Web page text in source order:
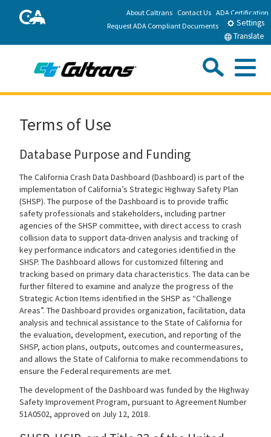
to
Main
Content
CA.gov About Caltrans Contact Us ADA Certification
Request ADA Compliant Documents
Settings
Translate
Travel
Work with Caltrans
Programs
Caltrans Near Me
Search
Custom Google Search Submit
Terms of Use
Database Purpose and Funding
The California Crash Data Dashboard (Dashboard) is part of the
implementation of California’s Strategic Highway Safety Plan
(SHSP). The purpose of the Dashboard is to provide traffic
safety professionals and stakeholders, including partner
agencies of the SHSP committee, with direct access to crash
collision data to support data-driven analysis and tracking of
key performance indicators and categories identified in the
SHSP. The Dashboard allows for customized filtering and
tracking based on primary data characteristics. The data can be
further filtered to examine and analyze the progress of the
Strategic Action Items identified in the SHSP as “Challenge
Areas”. The Dashboard provides organization, facilitation, data
analysis and technical assistance to the State of California for
the evaluation, development, execution, and reporting of the
SHSP, action plans, outputs, outcomes and countermeasures,
and allows the State of California to make recommendations to
ensure the Federal requirements are met.
The development of the Dashboard was funded by the Highway
Safety Improvement Program, pursuant to Agreement Number
51A0502, approved on July 12, 2018.